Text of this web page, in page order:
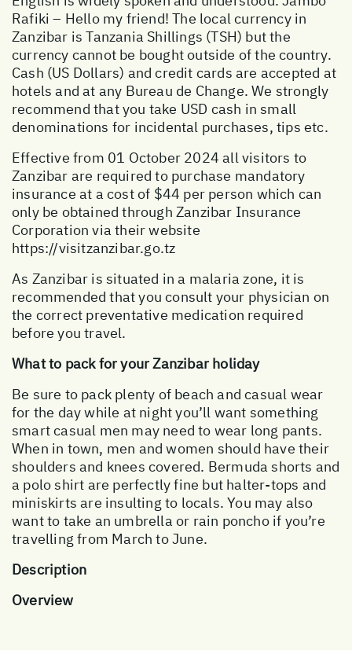
Rafiki – Hello my friend! The local currency in
Zanzibar is Tanzania Shillings (TSH) but the
currency cannot be bought outside of the country.
Cash (US Dollars) and credit cards are accepted at
hotels and at any Bureau de Change. We strongly
recommend that you take USD cash in small
denominations for incidental purchases, tips etc.
Effective from 01 October 2024 all visitors to
Zanzibar are required to purchase mandatory
insurance at a cost of $44 per person which can
only be obtained through Zanzibar Insurance
Corporation via their website
https://visitzanzibar.go.tz
As Zanzibar is situated in a malaria zone, it is
recommended that you consult your physician on
the correct preventative medication required
before you travel.
What to pack for your Zanzibar holiday
Be sure to pack plenty of beach and casual wear
for the day while at night you’ll want something
smart casual men may need to wear long pants.
When in town, men and women should have their
shoulders and knees covered. Bermuda shorts and
a polo shirt are perfectly fine but halter-tops and
miniskirts are insulting to locals. You may also
want to take an umbrella or rain poncho if you’re
travelling from March to June.
Description
Overview